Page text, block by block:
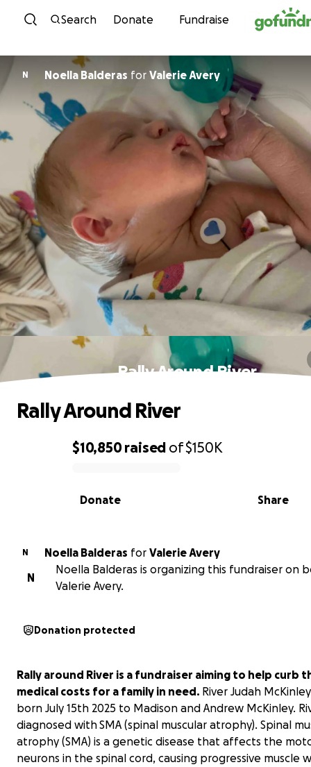
Skip to content
Search Donate Fundraise
N Noella Balderas for Valerie Avery
Rally Around River
0% complete
$10,850raised of$150K
Share
Donate
Rally Around River
N Noella Balderas for
Valerie Avery
N
Noella Balderas is organizing this fundraiser on
Valerie Avery.
Donation protected
Rally around River is a fundraiser aiming to help curb
medical costs for a family in need. River Judah
born July 15th 2025 to Madison and Andrew McKinley.
diagnosed withSMA (spinal muscular atrophy). Spinal
atrophy (SMA) is a genetic disease that affects the
neurons in the spinal cord, causing progressive muscle